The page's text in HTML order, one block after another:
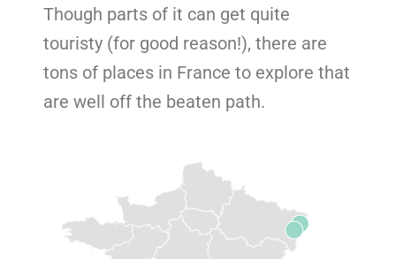
Though parts of it can get quite
touristy (for good reason!), there are
tons of places in France to explore that
are well off the beaten path.